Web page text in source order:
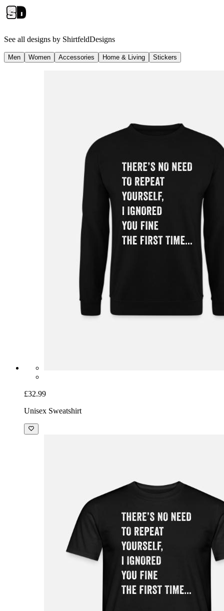
See all designs by ShirtfeldDesigns
Men Women Accessories Home & Living Stickers
£32.99
Unisex Sweatshirt